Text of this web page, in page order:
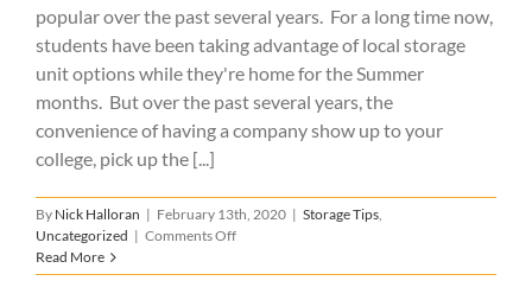
popular over the past several years. For a long time now,
students have been taking advantage of local storage
unit options while they're home for the Summer
months. But over the past several years, the
convenience of having a company show up to your
college, pick up the [...]
By Nick Halloran | February 13th, 2020 | Storage Tips,
Uncategorized | Comments Offon
Benefits
Read More